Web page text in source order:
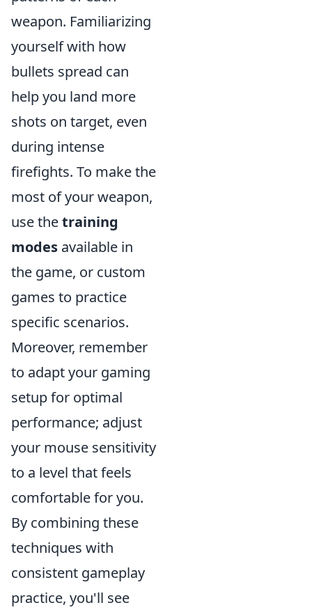
weapon. Familiarizing
yourself with how
bullets spread can
help you land more
shots on target, even
during intense
firefights. To make the
most of your weapon,
use thetraining
modes available in
the game, or custom
games to practice
specific scenarios.
Moreover, remember
to adapt your gaming
setup for optimal
performance; adjust
your mouse sensitivity
to a level that feels
comfortable for you.
By combining these
techniques with
consistent gameplay
practice, you'll see